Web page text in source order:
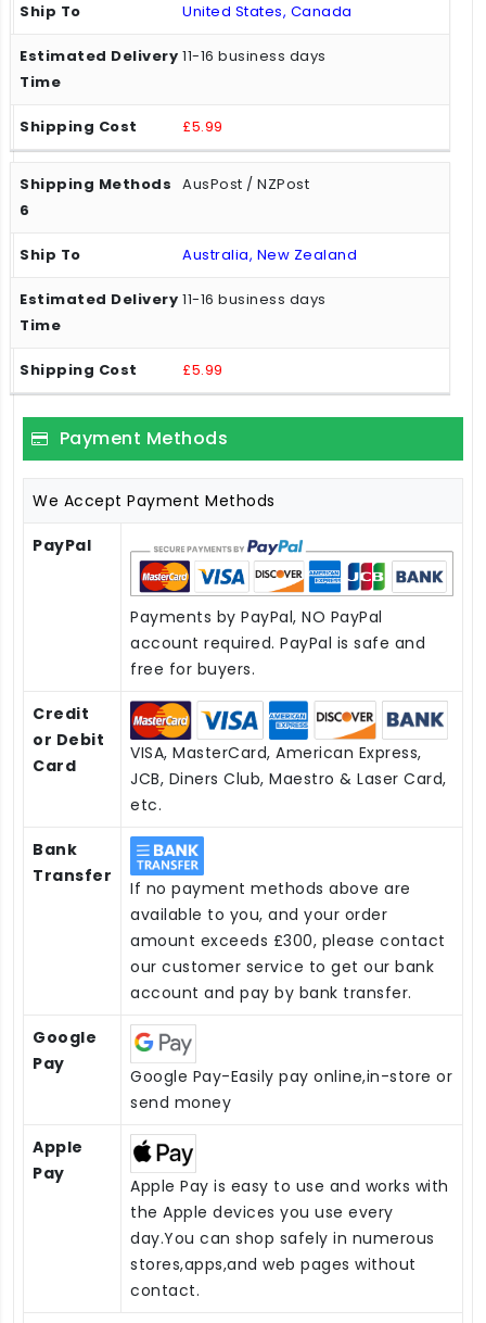
United States, Canada
11-16 business days
£5.99
AusPost / NZPost
Australia, New Zealand
11-16 business days
£5.99
Payment Methods
We Accept Payment Methods
PayPal
Payments by PayPal, NO PayPal
account required. PayPal is safe and
free for buyers.
Credit
or Debit
Card
VISA, MasterCard, American Express,
JCB, Diners Club, Maestro & Laser Card,
etc.
Bank
Transfer
If no payment methods above are
available to you, and your order
amount exceeds £300, please contact
our customer service to get our bank
account and pay by bank transfer.
Google
Pay
Google Pay-Easily pay online,in-store or
send money
Apple
Pay
Apple Pay is easy to use and works with
the Apple devices you use every
day.You can shop safely in numerous
stores,apps,and web pages without
contact.